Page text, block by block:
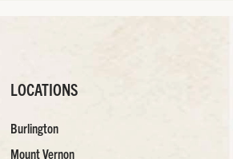
LOCATIONS
Burlington
Mount Vernon